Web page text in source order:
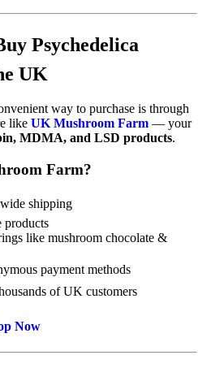
Psychedelica
UK
way to purchase is through
like UK Mushroom Farm — your
MDMA, and LSD products.
Farm?
shipping
products
like mushroom chocolate &
payment methods
of UK customers
Now